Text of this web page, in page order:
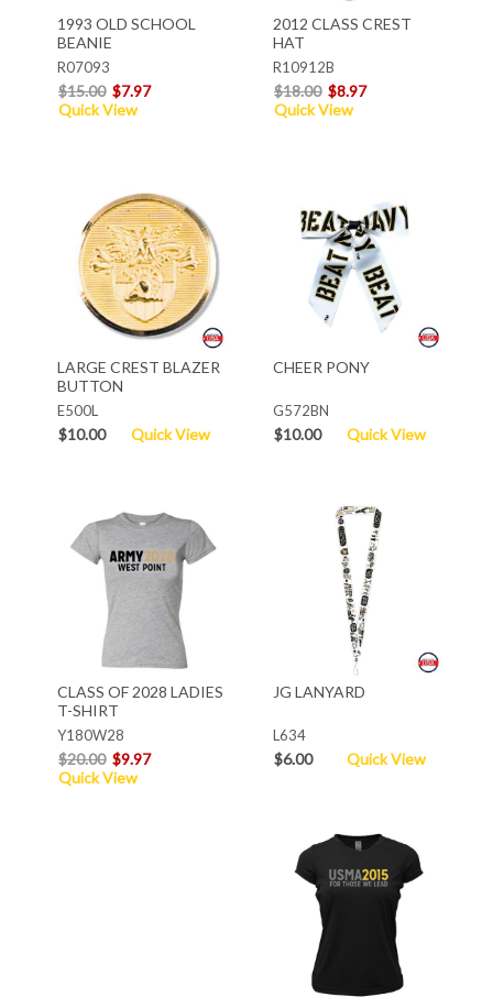
1993 OLD SCHOOL
BEANIE
R07093
$15.00 $7.97
Quick View
2012 CLASS CREST
HAT
R10912B
$18.00 $8.97
Quick View
LARGE CREST BLAZER
BUTTON
E500L
$10.00 Quick View
CHEER PONY
G572BN
$10.00 Quick View
CLASS OF 2028 LADIES
T-SHIRT
Y180W28
$20.00 $9.97
Quick View
JG LANYARD
L634
$6.00 Quick View